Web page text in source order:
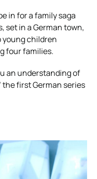
in for a family saga
set in a German town,
young children
four families.
an understanding of
the first German series